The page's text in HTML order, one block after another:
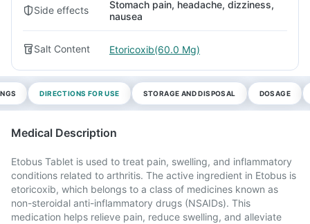
Side effects
Stomach pain, headache, dizziness,
nausea
Salt Content Etoricoxib(60.0 Mg)
DIRECTIONS FOR USE STORAGE AND DISPOSAL DOSAGE
Medical Description
Etobus Tablet is used to treat pain, swelling, and inflammatory
conditions related to arthritis. The active ingredient in Etobus is
etoricoxib, which belongs to a class of medicines known as
non-steroidal anti-inflammatory drugs (NSAIDs). This
medication helps relieve pain, reduce swelling, and alleviate